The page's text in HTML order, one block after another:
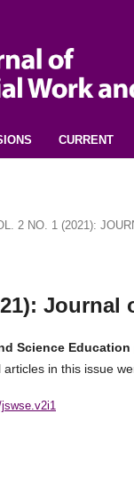
CURRENT
2 NO. 1 (2021):
Science Education
in this issue